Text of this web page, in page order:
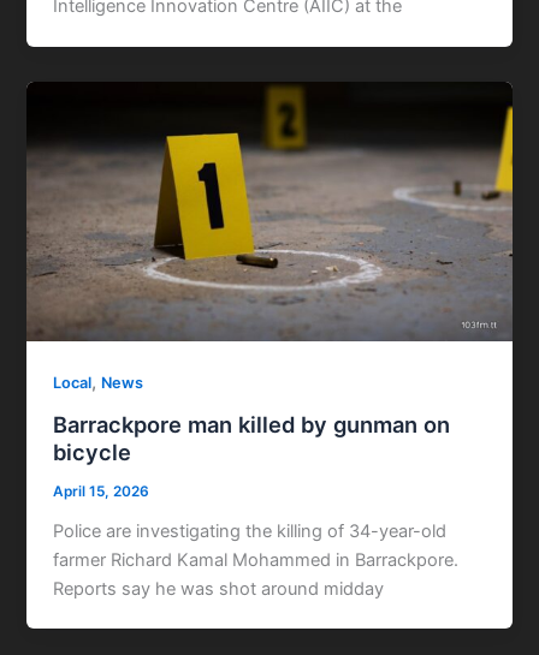
Intelligence Innovation Centre (AIIC) at the
Local, News
Barrackpore man killed by gunman on
bicycle
April 15, 2026
Police are investigating the killing of 34-year-old
farmer Richard Kamal Mohammed in Barrackpore.
Reports say he was shot around midday